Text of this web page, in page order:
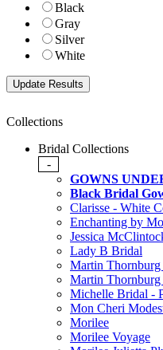
Black
Gray
Silver
White
Collections
Bridal Collections
-
GOWNS
Black Bridal
Clarisse - White
Enchanting by
Jessica
Lady B Bridal
Martin
Martin
Michelle Bridal -
Mon Cheri
Morilee
Morilee Voyage